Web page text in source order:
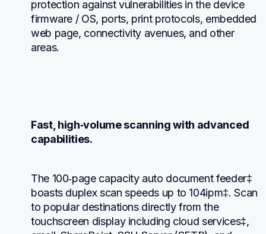
protection against vulnerabilities in the device
firmware / OS, ports, print protocols, embedded
web page, connectivity avenues, and other
areas.
Fast, high‐volume scanning with advanced
capabilities.
The 100‐page capacity auto document feeder‡
boasts duplex scan speeds up to 104ipm‡. Scan
to popular destinations directly from the
touchscreen display including cloud services‡,